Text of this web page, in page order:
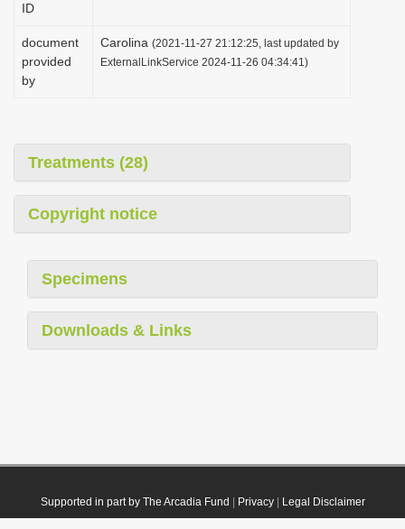
ID
document
provided
by
Carolina (2021-11-27 21:12:25, last updated by
ExternalLinkService 2024-11-26 04:34:41)
Treatments (28)
Copyright notice
Specimens
Downloads & Links
Supported in part by The Arcadia Fund Privacy| Legal Disclaimer